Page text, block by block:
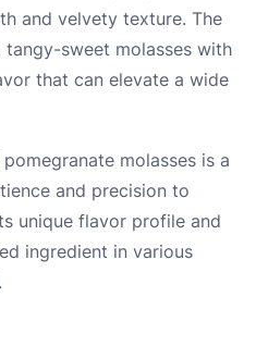
and velvety texture. The
sweet molasses with
that can elevate a wide
molasses is a
and precision to
unique flavor profile and
ingredient in various